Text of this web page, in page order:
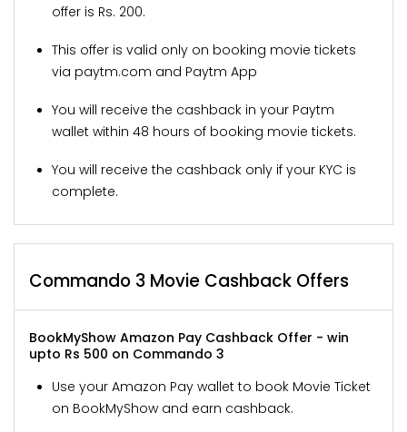
offer is Rs. 200.
This offer is valid only on booking movie tickets
via paytm.com and Paytm App
You will receive the cashback in your Paytm
wallet within 48 hours of booking movie tickets.
You will receive the cashback only if your KYC is
complete.
Commando 3 Movie Cashback Offers
BookMyShow Amazon Pay Cashback Offer - win
upto Rs 500 on Commando 3
Use your Amazon Pay wallet to book Movie Ticket
on BookMyShow and earn cashback.